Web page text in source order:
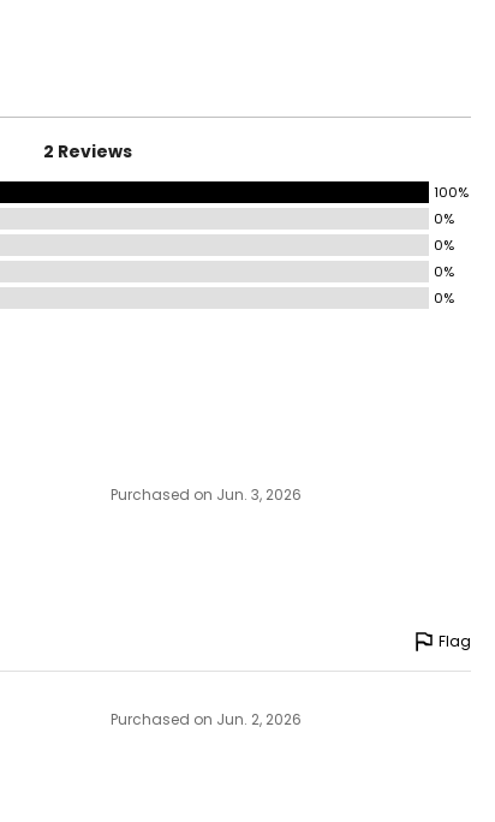
2 Reviews
100%
0%
0%
0%
0%
Purchased on Jun. 3, 2026
Flag
Purchased on Jun. 2, 2026